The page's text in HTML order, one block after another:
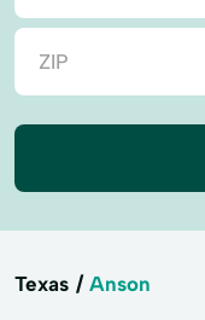
Texas Anson